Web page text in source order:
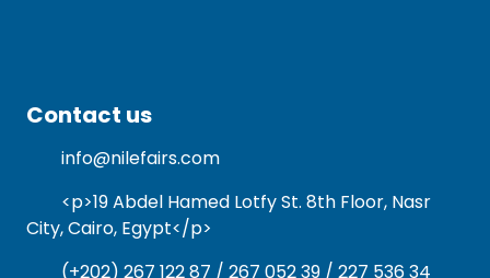
Contact us
info@nilefairs.com
<p>19 Abdel Hamed Lotfy St. 8th Floor, Nasr
City, Cairo, Egypt</p>
(+202) 267 122 87 / 267 052 39 / 227 536 34